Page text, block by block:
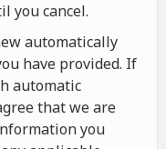
you cancel.
automatically
have provided. If
automatic
that we are
you